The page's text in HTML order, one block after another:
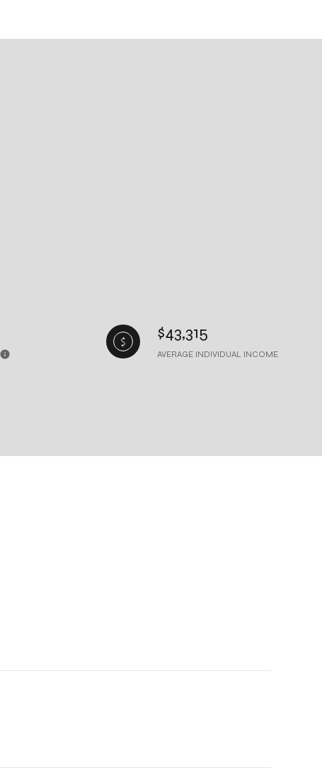
$43,315
AVERAGE INDIVIDUAL INCOME